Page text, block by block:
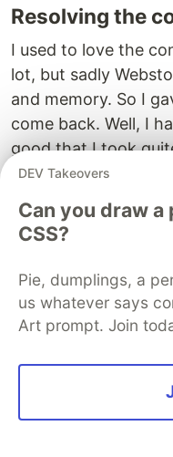
Resolving the
I used to love the
lot, but sadly
and memory. So I
come back. Well, I
good that I took
the new flow with
When there's a
CONTROL" panel,
DEV Takeovers
Can you draw
CSS?
Pie, dumplings, a
us whatever says
Art prompt. Join